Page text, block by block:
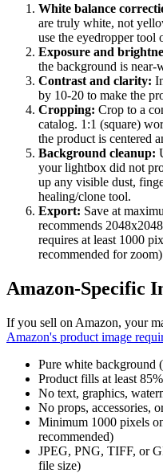
White balance
are truly white, not
use the eyedropper tool
Exposure and
the background is near-
Contrast and clarity:
by 10-20 to make the
Cropping: Crop to a
catalog. 1:1 (square)
the product is centered
Background cleanup:
your lightbox did not
up any visible dust,
healing/clone tool.
Export: Save at
recommends
requires at least 1000
recommended for
Amazon-Specific
If you sell on Amazon, your
Amazon's product image
Pure white background
Product fills at least
No text, graphics,
No props, accessories,
Minimum 1000 pixels
recommended)
JPEG, PNG, TIFF, or
file size)